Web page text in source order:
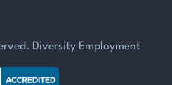
Diversity Employment